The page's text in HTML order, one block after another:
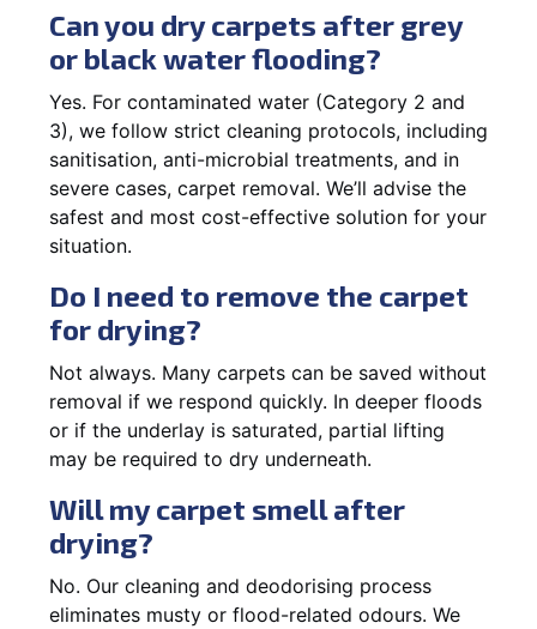
Can you dry carpets after grey
or black water flooding?
Yes. For contaminated water (Category 2 and
3), we follow strict cleaning protocols, including
sanitisation, anti-microbial treatments, and in
severe cases, carpet removal. We’ll advise the
safest and most cost-effective solution for your
situation.
Do I need to remove the carpet
for drying?
Not always. Many carpets can be saved without
removal if we respond quickly. In deeper floods
or if the underlay is saturated, partial lifting
may be required to dry underneath.
Will my carpet smell after
drying?
No. Our cleaning and deodorising process
eliminates musty or flood-related odours. We